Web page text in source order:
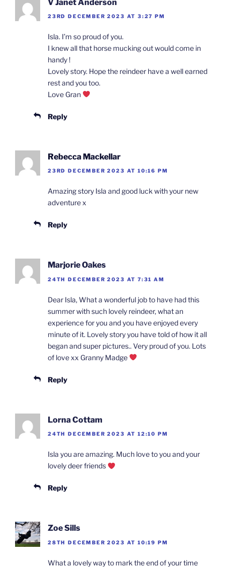
V Janet Anderson
23RD DECEMBER 2023 AT 3:27 PM
Isla. I’m so proud of you.
I knew all that horse mucking out would come in
handy !
Lovely story. Hope the reindeer have a well earned
rest and you too.
Love Gran
Reply
Rebecca Mackellar
23RD DECEMBER 2023 AT 10:16 PM
Amazing story Isla and good luck with your new
adventure x
Reply
Marjorie Oakes
24TH DECEMBER 2023 AT 7:31 AM
Dear Isla, What a wonderful job to have had this
summer with such lovely reindeer, what an
experience for you and you have enjoyed every
minute of it. Lovely story you have told of how it all
began and super pictures.. Very proud of you. Lots
of love xx Granny Madge
Reply
Lorna Cottam
24TH DECEMBER 2023 AT 12:10 PM
Isla you are amazing. Much love to you and your
lovely deer friends
Reply
Zoe Sills
28TH DECEMBER 2023 AT 10:19 PM
What a lovely way to mark the end of your time